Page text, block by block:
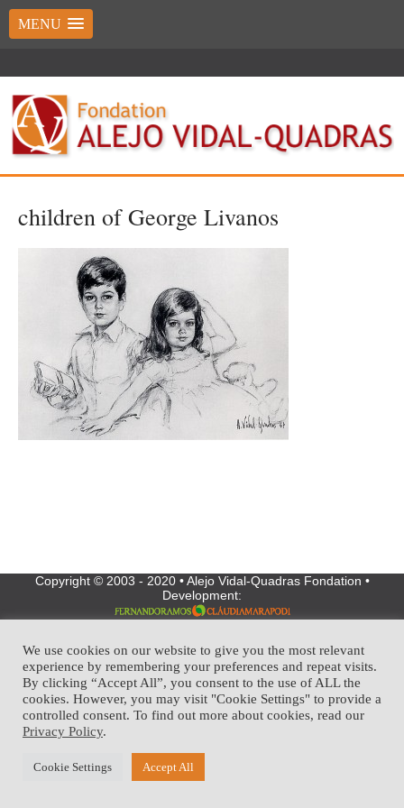
MENU
children of George Livanos
Copyright © 2003 - 2020 • Alejo Vidal-Quadras Fondation •
Development:
We use cookies on our website to give you the most relevant
experience by remembering your preferences and repeat visits.
By clicking “Accept All”, you consent to the use of ALL the
cookies. However, you may visit "Cookie Settings" to provide a
controlled consent. To find out more about cookies, read our
Privacy Policy.
Cookie Settings Accept All